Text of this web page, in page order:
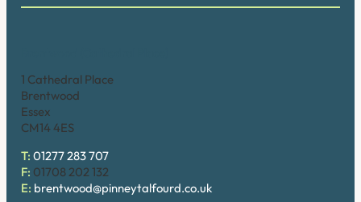
1 Cathedral Place
Brentwood
Essex
CM14 4ES
T: 01277 283 707
F: 01708 202 132
E: brentwood@pinneytalfourd.co.uk